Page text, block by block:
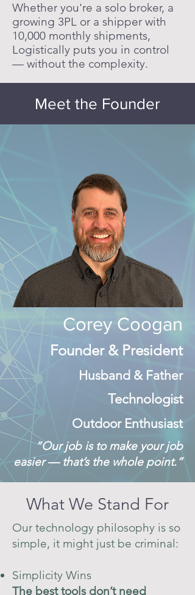
Whether you're a solo broker, a
growing 3PL or a shipper with
10,000 monthly shipments,
Logistically puts you in control
— without the complexity.
Meet the Founder
Corey Coogan
Founder & President
Husband & Father
Technologist
Outdoor Enthusiast
“Our job is to make your job
easier — that’s the whole point.”
What We Stand For
Our technology philosophy is so
simple, it might just be criminal:
Simplicity Wins
The best tools don’t need